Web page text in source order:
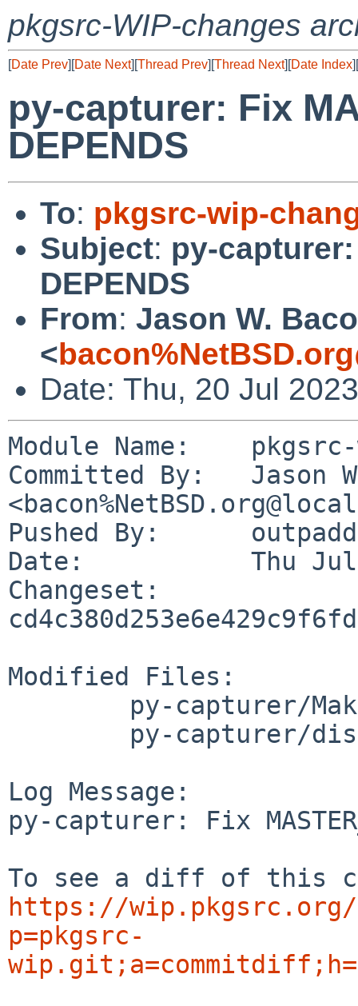
pkgsrc-WIP-changes
[Date Prev][Date Next][Thread Prev][Thread Next][Date Index][
py-capturer: Fix
DEPENDS
To: pkgsrc-wip-
Subject: py-capturer:
DEPENDS
From: Jason W.
<
Date: Thu, 20 Jul
Module Name:	pkgsrc-wip
Committed By:	Jason W. Bacon
Pushed By:	outpaddling
Date:		Thu Jul 20 11:03:37 2023 -0500
Changeset:
Modified Files:
Log Message:
py-capturer: Fix
https://
p=pkgsrc-